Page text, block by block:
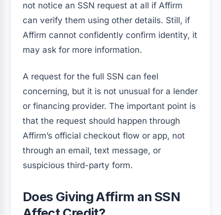
not notice an SSN request at all if Affirm
can verify them using other details. Still, if
Affirm cannot confidently confirm identity, it
may ask for more information.
A request for the full SSN can feel
concerning, but it is not unusual for a lender
or financing provider. The important point is
that the request should happen through
Affirm’s official checkout flow or app, not
through an email, text message, or
suspicious third-party form.
Does Giving Affirm an SSN